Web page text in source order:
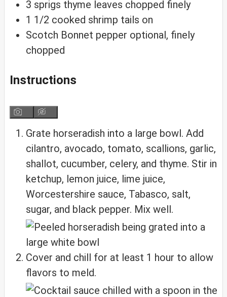
3 sprigs thyme leaves chopped finely
1 1/2 cooked shrimp tails on
Scotch Bonnet pepper optional, finely
chopped
Instructions
Grate horseradish into a large bowl. Add
cilantro, avocado, tomato, scallions, garlic,
shallot, cucumber, celery, and thyme. Stir in
ketchup, lemon juice, lime juice,
Worcestershire sauce, Tabasco, salt,
sugar, and black pepper. Mix well.
Cover and chill for at least 1 hour to allow
flavors to meld.